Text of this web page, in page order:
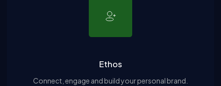
Ethos
Connect, engage and build your personal brand.